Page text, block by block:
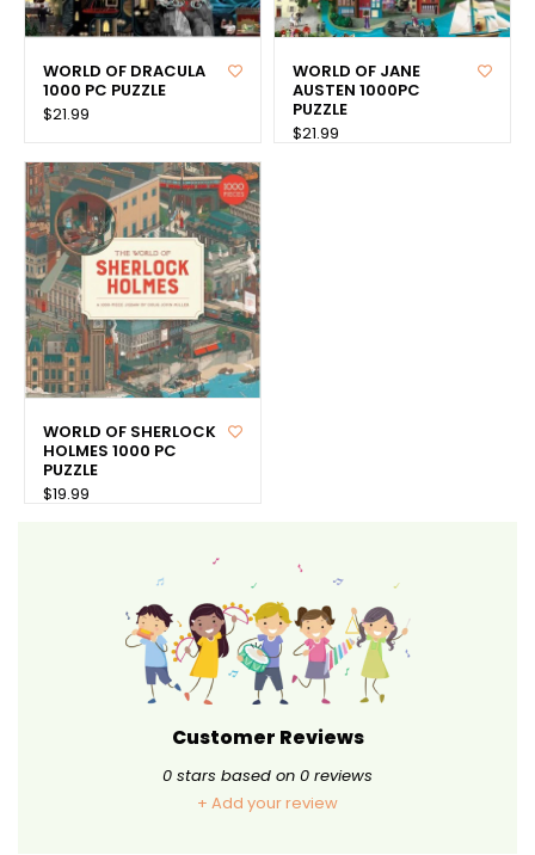
WORLD OF DRACULA
1000 PC PUZZLE
$21.99
WORLD OF JANE
AUSTEN 1000PC
PUZZLE
$21.99
WORLD OF SHERLOCK
HOLMES 1000 PC
PUZZLE
$19.99
Customer Reviews
0 stars based on 0 reviews
+ Add your review